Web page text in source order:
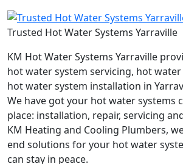
Trusted Hot Water Systems Yarraville
KM Hot Water Systems Yarraville
hot water system servicing, hot
hot water system installation in
We have got your hot water systems
place: installation, repair, servicing
KM Heating and Cooling Plumbers,
end solutions for your hot water
can stay in peace.